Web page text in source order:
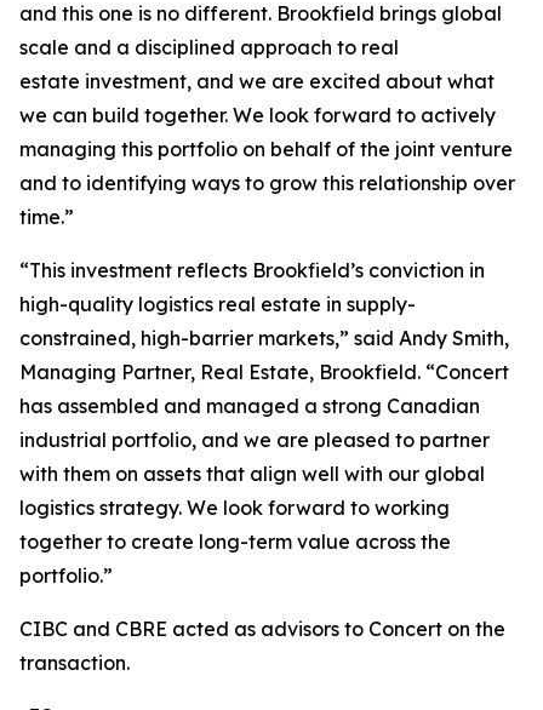
and this one is no different. Brookfield brings global
scale and a disciplined approach to real
estate investment, and we are excited about what
we can build together. We look forward to actively
managing this portfolio on behalf of the joint venture
and to identifying ways to grow this relationship over
time.”
“This investment reflects Brookfield’s conviction in
high-quality logistics real estate in supply-
constrained, high-barrier markets,” said Andy Smith,
Managing Partner, Real Estate, Brookfield. “Concert
has assembled and managed a strong Canadian
industrial portfolio, and we are pleased to partner
with them on assets that align well with our global
logistics strategy. We look forward to working
together to create long-term value across the
portfolio.”
CIBC and CBRE acted as advisors to Concert on the
transaction.